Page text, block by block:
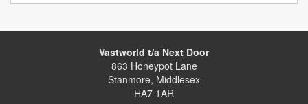
Vastworld t/a Next Door
863 Honeypot Lane
Stanmore, Middlesex
HA7 1AR